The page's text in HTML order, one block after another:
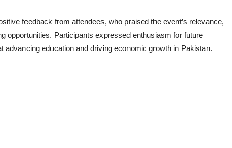
feedback from attendees, who praised the event’s relevance,
opportunities. Participants expressed enthusiasm for future
advancing education and driving economic growth in Pakistan.